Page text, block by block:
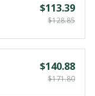
$113.39
$128.85
$140.88
$171.80